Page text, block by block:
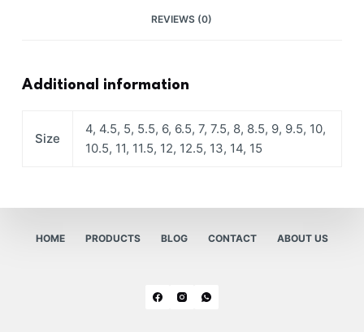
REVIEWS (0)
Additional information
Size
4, 4.5, 5, 5.5, 6, 6.5, 7, 7.5, 8, 8.5, 9, 9.5, 10,
10.5, 11, 11.5, 12, 12.5, 13, 14, 15
HOME PRODUCTS BLOG CONTACT ABOUT US